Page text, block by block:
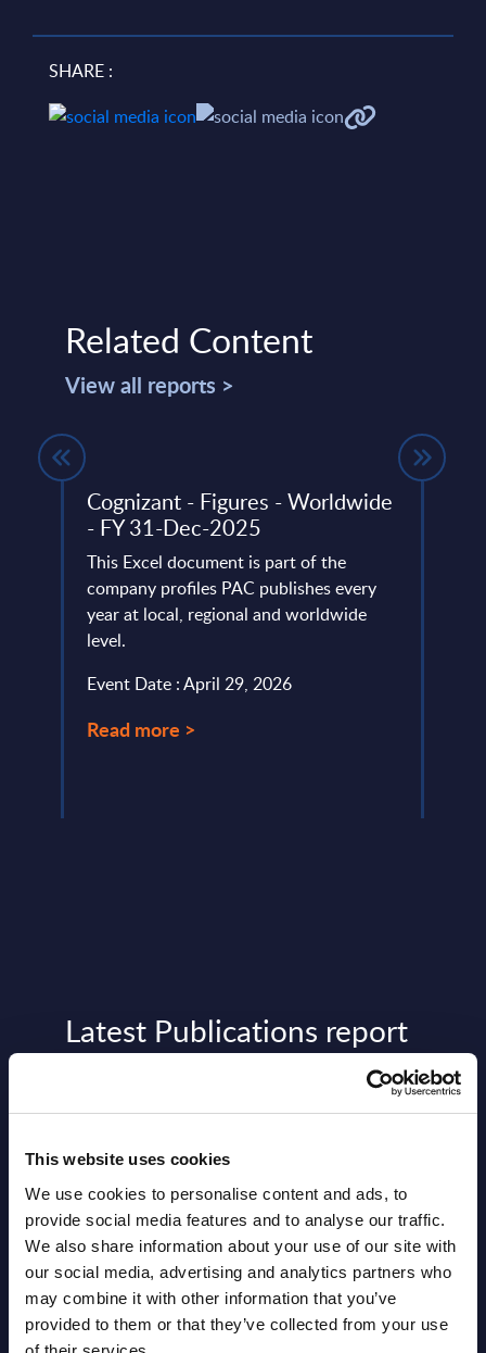
This website uses cookies
We use cookies to personalise content and ads, to
provide social media features and to analyse our traffic.
We also share information about your use of our site with
our social media, advertising and analytics partners who
may combine it with other information that you’ve
provided to them or that they’ve collected from your use
SHARE :
Related Content
View all reports >
Cognizant - Figures - Worldwide
- FY 31-Dec-2025
This Excel document is part of the
company profiles PAC publishes every
year at local, regional and worldwide
level.
Event Date : April 29, 2026
Read more >
Latest Publications report
View latest publications Reports >
Vertical Sectors - Vendor Rankings -
Austria
Datamart August 04,
2026
NEW
Software & IT Services - Vendor